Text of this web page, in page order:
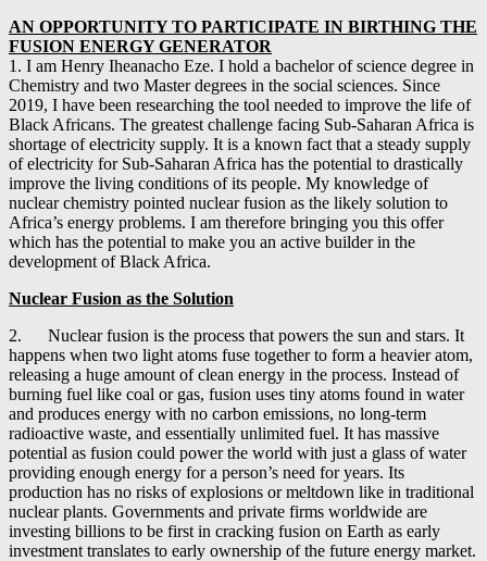
AN OPPORTUNITY TO PARTICIPATE IN BIRTHING THE
FUSION ENERGY GENERATOR
1. I am Henry Iheanacho Eze. I hold a bachelor of science degree in
Chemistry and two Master degrees in the social sciences. Since
2019, I have been researching the tool needed to improve the life of
Black Africans. The greatest challenge facing Sub-Saharan Africa is
shortage of electricity supply. It is a known fact that a steady supply
of electricity for Sub-Saharan Africa has the potential to drastically
improve the living conditions of its people. My knowledge of
nuclear chemistry pointed nuclear fusion as the likely solution to
Africa’s energy problems. I am therefore bringing you this offer
which has the potential to make you an active builder in the
development of Black Africa.
Nuclear Fusion as the Solution
2. Nuclear fusion is the process that powers the sun and stars. It
happens when two light atoms fuse together to form a heavier atom,
releasing a huge amount of clean energy in the process. Instead of
burning fuel like coal or gas, fusion uses tiny atoms found in water
and produces energy with no carbon emissions, no long-term
radioactive waste, and essentially unlimited fuel. It has massive
potential as fusion could power the world with just a glass of water
providing enough energy for a person’s need for years. Its
production has no risks of explosions or meltdown like in traditional
nuclear plants. Governments and private firms worldwide are
investing billions to be first in cracking fusion on Earth as early
investment translates to early ownership of the future energy market.